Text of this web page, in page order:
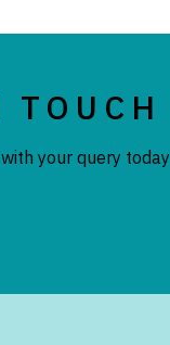
your query today